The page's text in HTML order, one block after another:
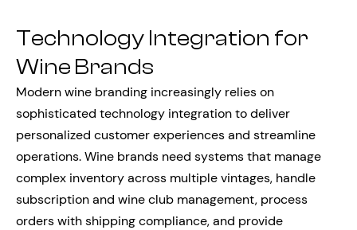
Technology Integration for
Wine Brands
Modern wine branding increasingly relies on
sophisticated technology integration to deliver
personalized customer experiences and streamline
operations. Wine brands need systems that manage
complex inventory across multiple vintages, handle
subscription and wine club management, process
orders with shipping compliance, and provide